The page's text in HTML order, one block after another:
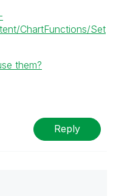
ChartFunctions/Set
them?
Reply